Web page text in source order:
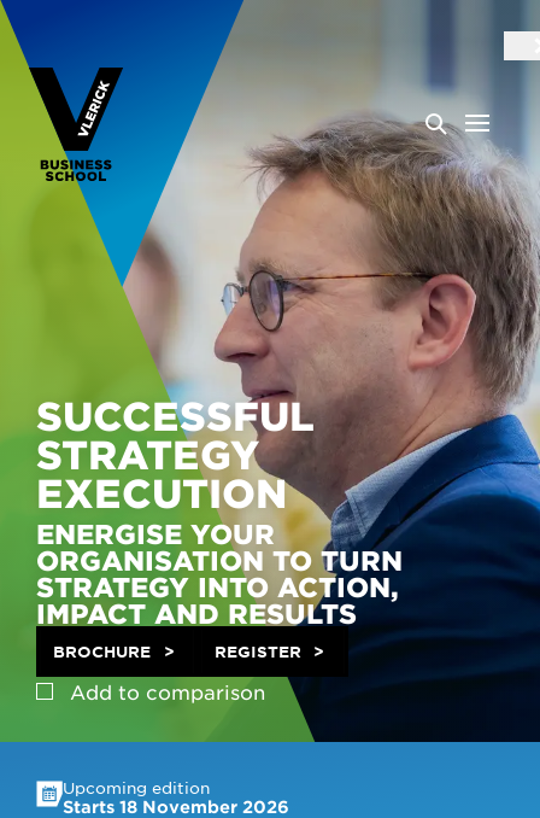
SUCCESSFUL
STRATEGY
EXECUTION
ENERGISE YOUR
ORGANISATION TO TURN
STRATEGY INTO ACTION,
IMPACT AND RESULTS
Add to comparison
BROCHURE REGISTER
Upcoming edition
Starts 18 November 2026